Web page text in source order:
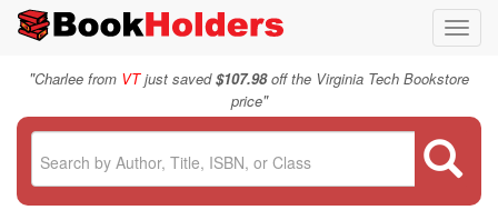
"Charlee from VTjust saved$107.98off the Virginia Tech Bookstore
price"